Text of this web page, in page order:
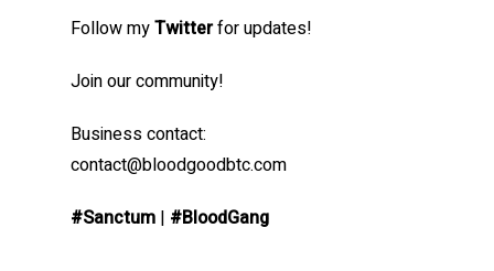
Follow myTwitterfor updates!
Join our community!
Business contact:
contact@bloodgoodbtc.com
#Sanctum | #BloodGang